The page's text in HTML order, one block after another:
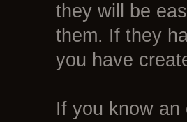
they will be
them. If they
you have
If you know an